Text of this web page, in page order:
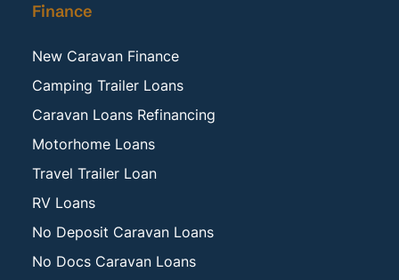
Finance
New Caravan Finance
Camping Trailer Loans
Caravan Loans Refinancing
Motorhome Loans
Travel Trailer Loan
RV Loans
No Deposit Caravan Loans
No Docs Caravan Loans